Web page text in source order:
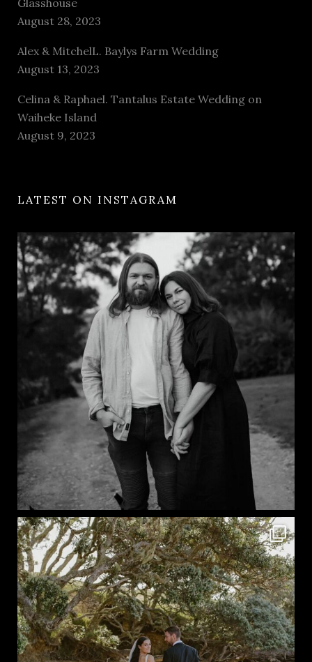
Glasshouse
August 28, 2023
Alex & MitchelL. Baylys Farm Wedding
August 13, 2023
Celina & Raphael. Tantalus Estate Wedding on
Waiheke Island
August 9, 2023
LATEST ON INSTAGRAM